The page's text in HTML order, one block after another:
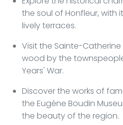
the soul of Honfleur, with
lively terraces.
Visit the Sainte-
wood by the
Years' War.
Discover the works of
the Eugène Boudin
the beauty of the region.